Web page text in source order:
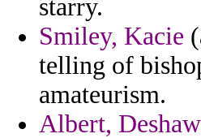
starry.
Smiley, Kacie
telling of
amateurism.
Albert,